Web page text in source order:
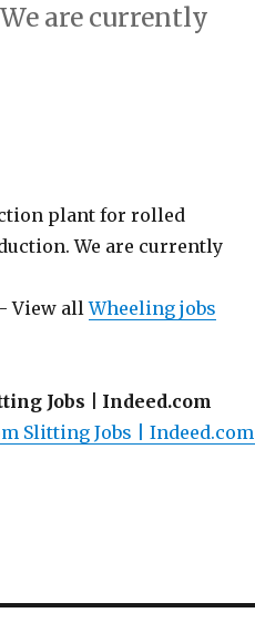
are currently
plant for rolled
We are currently
- View allWheeling jobs
Jobs | Indeed.com
Slitting Jobs |